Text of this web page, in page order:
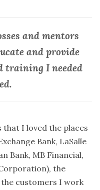
and mentors
and provide
training I needed
that I loved the places
Bank, LaSalle
Bank, MB Financial,
the
customers I work